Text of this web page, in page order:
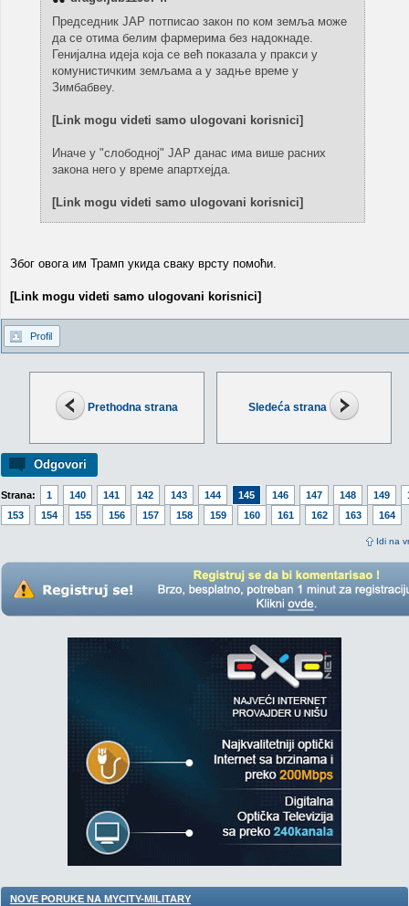
Prethodna strana Sledeća strana
Odgovori
Strana: 1 140 141 142 143 144 145 146 147 148 149
153
154 155 156 157 158 159 160 161 162 163 164
Idi na
Председник ЈАР потписао закон по ком земља може
да се отима белим фармерима без надокнаде.
Генијална идеја која се већ показала у пракси у
комунистичким земљама а у задње време у
Зимбабвеу.
[Link mogu videti samo ulogovani korisnici]
Иначе у "слободној" ЈАР данас има више расних
закона него у време апартхејда.
[Link mogu videti samo ulogovani korisnici]
Због овога им Трамп укида сваку врсту помоћи.
[Link mogu videti samo ulogovani korisnici]
Profil
NOVE PORUKE NA MYCITY-MILITARY